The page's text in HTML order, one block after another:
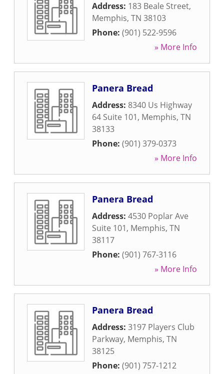
Address: 183 Beale Street,
Memphis, TN 38103
Phone: (901) 522-9596
» More Info
Panera Bread
Address: 8340 Us Highway
64 Suite 101, Memphis, TN
38133
Phone: (901) 379-0373
» More Info
Panera Bread
Address: 4530 Poplar Ave
Suite 101, Memphis, TN
38117
Phone: (901) 767-3116
» More Info
Panera Bread
Address: 3197 Players Club
Parkway, Memphis, TN
38125
Phone: (901) 757-1212